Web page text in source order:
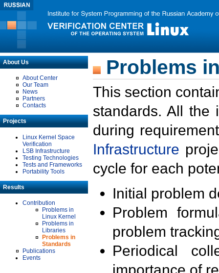
About Us
About Center
Our Team
News
Partners
Contacts
Projects
Linux Kernel Space
Verification
LSB Infrastructure
Testing Technologies
Tests and Frameworks
Portability Tools
Results
Contribution
Problems in
Linux Kernel
Problems in
Libraries
Problems in
Standards
Publications
Events
Problems
This section
standards. All the
during
Infrastructure
cycle for each
Initial problem
Problem
problem
Periodical